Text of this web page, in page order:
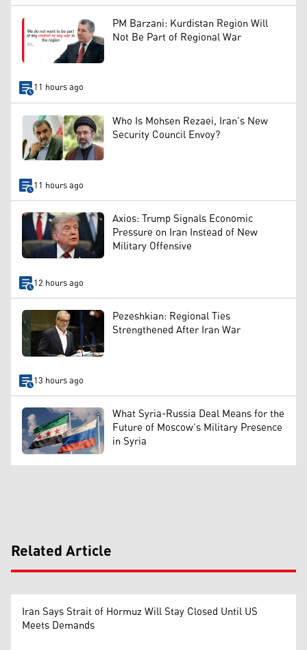
PM Barzani: Kurdistan Region Will
Not Be Part of Regional War
11 hours ago
Who Is Mohsen Rezaei, Iran’s New
Security Council Envoy?
11 hours ago
Axios: Trump Signals Economic
Pressure on Iran Instead of New
Military Offensive
12 hours ago
Pezeshkian: Regional Ties
Strengthened After Iran War
13 hours ago
What Syria-Russia Deal Means for the
Future of Moscow’s Military Presence
in Syria
Related Article
Iran Says Strait of Hormuz Will Stay Closed Until US
Meets Demands